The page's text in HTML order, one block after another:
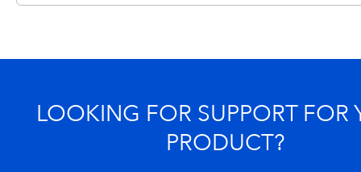
LOOKING FOR SUPPORT FOR
PRODUCT?